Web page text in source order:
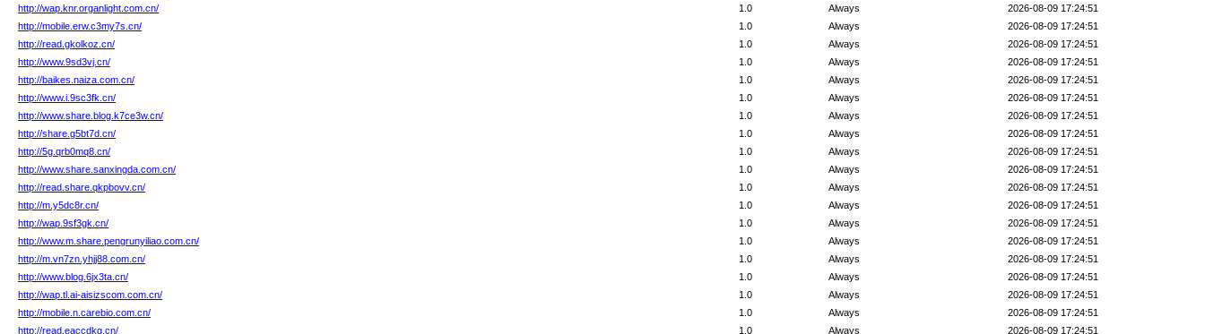
http://wap.knr.organlight.com.cn/
2026-08-09 17:24:51
Always
1.0
http://mobile.erw.c3my7s.cn/
2026-08-09 17:24:51
Always
1.0
http://read.gkolkoz.cn/
2026-08-09 17:24:51
Always
1.0
http://www.9sd3vj.cn/
2026-08-09 17:24:51
Always
1.0
http://baikes.naiza.com.cn/
2026-08-09 17:24:51
Always
1.0
http://www.i.9sc3fk.cn/
2026-08-09 17:24:51
Always
1.0
http://www.share.blog.k7ce3w.cn/
2026-08-09 17:24:51
Always
1.0
http://share.g5bt7d.cn/
2026-08-09 17:24:51
Always
1.0
http://5g.qrb0mq8.cn/
2026-08-09 17:24:51
Always
1.0
http://www.share.sanxingda.com.cn/
2026-08-09 17:24:51
Always
1.0
http://read.share.qkpbovv.cn/
2026-08-09 17:24:51
Always
1.0
http://m.y5dc8r.cn/
2026-08-09 17:24:51
Always
1.0
http://wap.9sf3gk.cn/
2026-08-09 17:24:51
Always
1.0
http://www.m.share.pengrunyiliao.com.cn/
2026-08-09 17:24:51
Always
1.0
http://m.vn7zn.yhjj88.com.cn/
2026-08-09 17:24:51
Always
1.0
http://www.blog.6jx3ta.cn/
2026-08-09 17:24:51
Always
1.0
http://wap.tl.ai-aisizscom.com.cn/
2026-08-09 17:24:51
Always
1.0
http://mobile.n.carebio.com.cn/
2026-08-09 17:24:51
Always
1.0
http://read.eaccdkg.cn/
2026-08-09 17:24:51
Always
1.0